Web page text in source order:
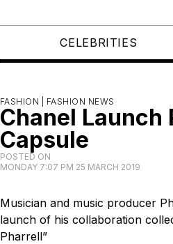
CELEBRITIES
FASHION | FASHION NEWS
Chanel Launch
Capsule
POSTED ON
MONDAY 7:07 PM 25 MARCH 2019
Musician and music producer
launch of his collaboration
Pharrell”